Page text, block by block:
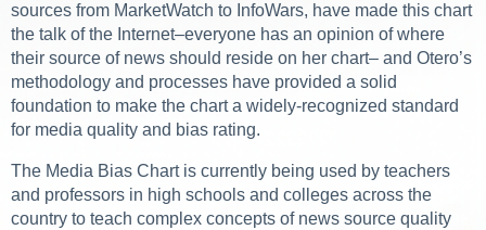
sources from MarketWatch to InfoWars, have made this chart
the talk of the Internet–everyone has an opinion of where
their source of news should reside on her chart– and Otero’s
methodology and processes have provided a solid
foundation to make the chart a widely-recognized standard
for media quality and bias rating.
The Media Bias Chart is currently being used by teachers
and professors in high schools and colleges across the
country to teach complex concepts of news source quality